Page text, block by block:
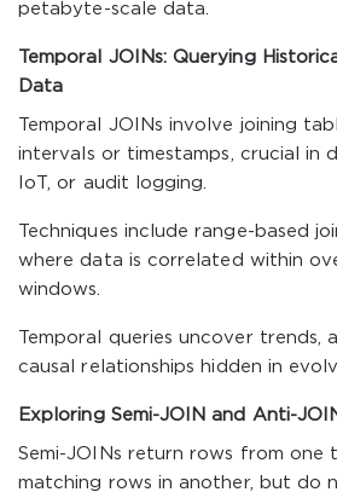
petabyte-scale data.
Temporal JOINs: Querying
Data
Temporal JOINs involve joining
intervals or timestamps, crucial in
IoT, or audit logging.
Techniques include range-based
where data is correlated within
windows.
Temporal queries uncover trends,
causal relationships hidden in
Exploring Semi-JOIN and Anti-
Semi-JOINs return rows from one
matching rows in another, but do